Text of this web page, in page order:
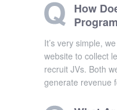
How
It’s very simple,
website to collect
recruit JVs. Both
generate revenue